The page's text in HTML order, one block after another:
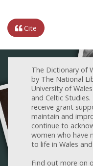
Cite
The Dictionary of
by The National
University of
and Celtic
receive grant
maintain and
continue to
women who have
to life in Wales
Find out more on